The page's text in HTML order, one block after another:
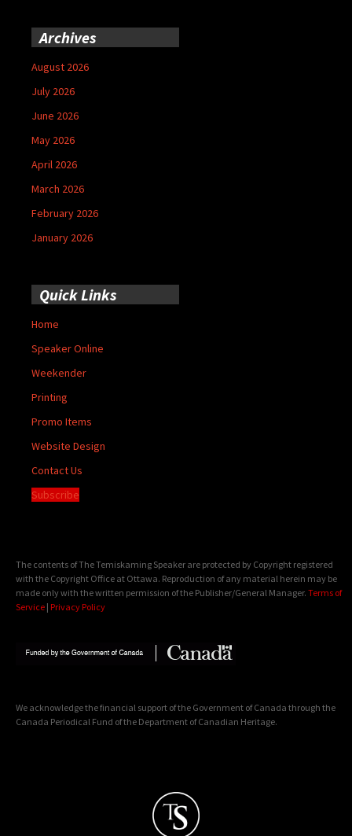
Archives
August 2026
July 2026
June 2026
May 2026
April 2026
March 2026
February 2026
January 2026
Quick Links
Home
Speaker Online
Weekender
Printing
Promo Items
Website Design
Contact Us
Subscribe
The contents of The Temiskaming Speaker are protected by Copyright registered
with the Copyright Office at Ottawa. Reproduction of any material herein may be
made only with the written permission of the Publisher/General Manager. Terms of
Service | Privacy Policy
We acknowledge the financial support of the Government of Canada through the
Canada Periodical Fund of the Department of Canadian Heritage.